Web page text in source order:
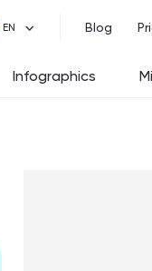
Blog
Infographics